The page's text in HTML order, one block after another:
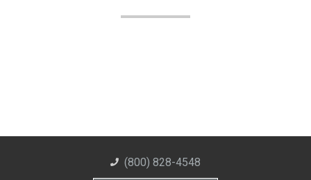
(800) 828-4548